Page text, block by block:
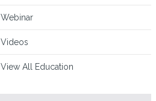
Webinar
Videos
View All Education